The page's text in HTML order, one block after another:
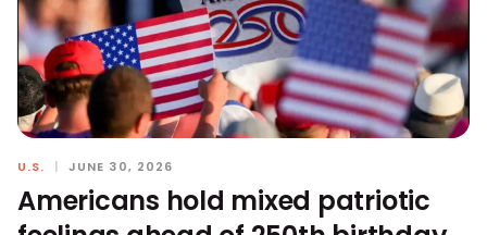
U.S. | JUNE 30, 2026
Americans hold mixed patriotic